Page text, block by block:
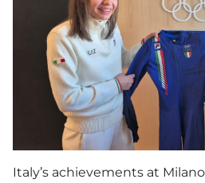
Italy’s achievements at